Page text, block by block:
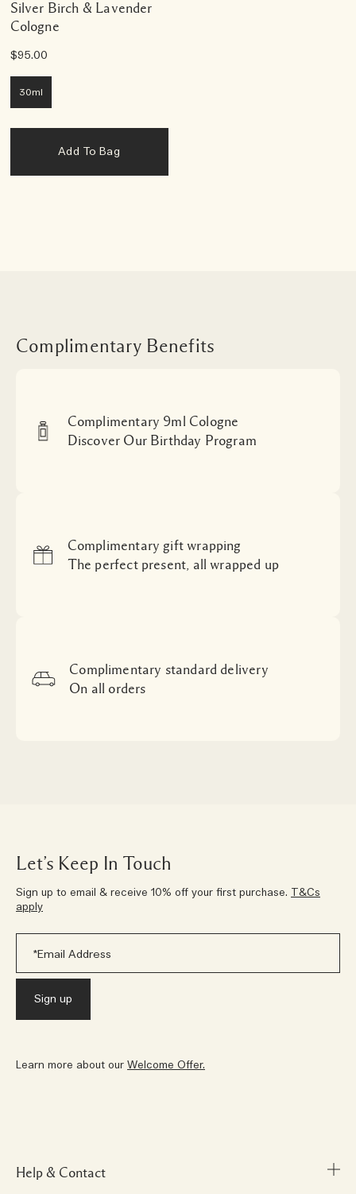
Silver Birch & Lavender
Cologne
$95.00
30ml
Add To Bag
Complimentary Benefits
Complimentary 9ml Cologne
Discover Our Birthday Program
Complimentary gift wrapping
The perfect present, all wrapped up
Complimentary standard delivery
On all orders
Let’s Keep In Touch
Sign up to email & receive 10% off your first purchase. T&Cs
apply
Learn more about our Welcome Offer.
Help & Contact